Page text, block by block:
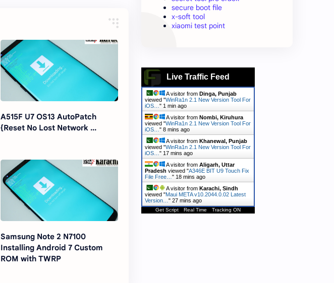
A515F U7 OS13 AutoPatch
{Reset No Lost Network ...
Samsung Note 2 N7100
Installing Android 7 Custom
ROM with TWRP
secure boot file
x-soft tool
xiaomi test point
Live Traffic Feed
A visitor from Dinga, Punjab
viewed "WinRa1n 2.1 New Version Tool For
iOS… " 1 min ago
A visitor from Nombi, Kiruhura
viewed "WinRa1n 2.1 New Version Tool For
iOS… " 8 mins ago
A visitor from Khanewal, Punjab
viewed "WinRa1n 2.1 New Version Tool For
iOS… " 17 mins ago
A visitor from Aligarh, Uttar
Pradesh viewed "A346E BIT U9 Touch Fix
File Free… " 18 mins ago
A visitor from Karachi, Sindh
viewed "Maui META v10.2044.0.02 Latest
Version… " 27 mins ago
Get Script Real Time Tracking ON